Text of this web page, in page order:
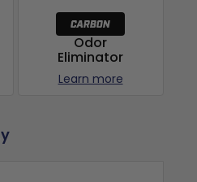
Odor
Eliminator
Learn more